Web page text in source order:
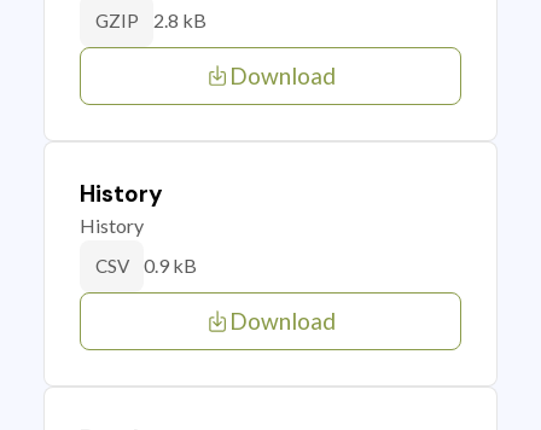
GZIP 2.8 kB
Download
History
History
CSV 0.9 kB
Download